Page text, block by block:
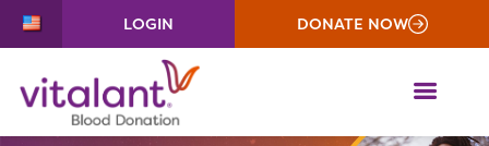
LOGIN DONATE NOW